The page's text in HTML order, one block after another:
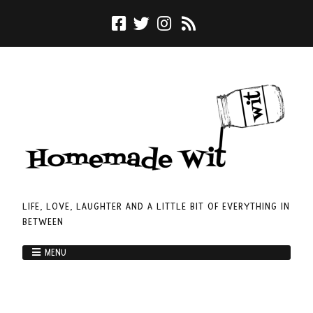
LIFE, LOVE, LAUGHTER AND A LITTLE BIT OF EVERYTHING IN
BETWEEN
MENU